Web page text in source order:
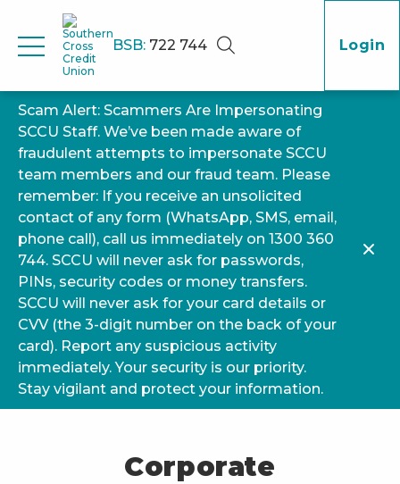
BSB: 722 744 Login
Scam Alert: Scammers Are Impersonating
SCCU Staff. We’ve been made aware of
fraudulent attempts to impersonate SCCU
team members and our fraud team. Please
remember: If you receive an unsolicited
contact of any form (WhatsApp, SMS, email,
phone call), call us immediately on 1300 360
744. SCCU will never ask for passwords,
PINs, security codes or money transfers.
SCCU will never ask for your card details or
CVV (the 3-digit number on the back of your
card). Report any suspicious activity
immediately. Your security is our priority.
Stay vigilant and protect your information.
Corporate